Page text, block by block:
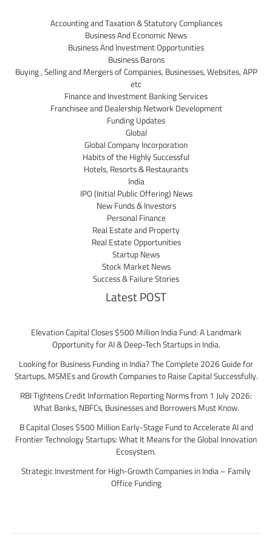
Accounting and Taxation & Statutory Compliances
Business And Economic News
Business And Investment Opportunities
Business Barons
Buying , Selling and Mergers of Companies, Businesses, Websites, APP
etc
Finance and Investment Banking Services
Franchisee and Dealership Network Development
Funding Updates
Global
Global Company Incorporation
Habits of the Highly Successful
Hotels, Resorts & Restaurants
India
IPO (Initial Public Offering) News
New Funds & Investors
Personal Finance
Real Estate and Property
Real Estate Opportunities
Startup News
Stock Market News
Success & Failure Stories
Latest POST
Elevation Capital Closes $500 Million India Fund: A Landmark
Opportunity for AI & Deep-Tech Startups in India.
Looking for Business Funding in India? The Complete 2026 Guide for
Startups, MSMEs and Growth Companies to Raise Capital Successfully.
RBI Tightens Credit Information Reporting Norms from 1 July 2026:
What Banks, NBFCs, Businesses and Borrowers Must Know.
B Capital Closes $500 Million Early-Stage Fund to Accelerate AI and
Frontier Technology Startups: What It Means for the Global Innovation
Ecosystem.
Strategic Investment for High-Growth Companies in India – Family
Office Funding